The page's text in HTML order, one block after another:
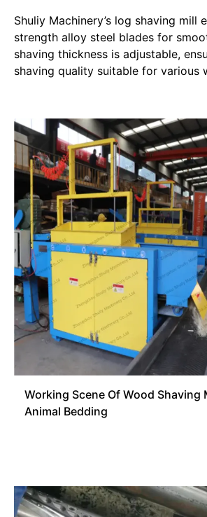
Shuliy Machinery’s log shaving mill
strength alloy steel blades for
shaving thickness is adjustable,
shaving quality suitable for various
Working Scene Of Wood Shaving
Animal Bedding